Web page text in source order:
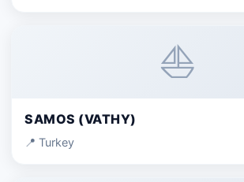
⛵
SAMOS (VATHY)
📍 Turkey